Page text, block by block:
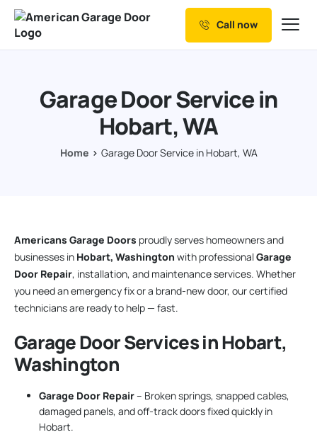
Our Services
Resources
Call now
Garage Door Service in
Hobart, WA
Home Garage Door Service in Hobart, WA
Americans Garage Doors proudly serves homeowners and
businesses in Hobart, Washington with professionalGarage
Door Repair, installation, and maintenance services. Whether
you need an emergency fix or a brand-new door, our certified
technicians are ready to help — fast.
Garage Door Services in Hobart,
Washington
Garage Door Repair– Broken springs, snapped cables,
damaged panels, and off-track doors fixed quickly in
Hobart.